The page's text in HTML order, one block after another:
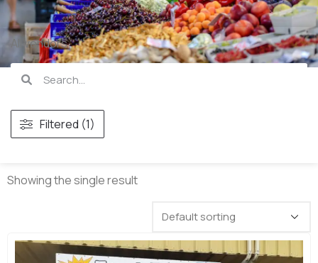
All vendors
Filtered (1)
Showing the single result